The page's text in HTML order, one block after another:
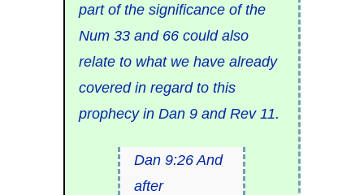
part of the significance of the
Num 33 and 66 could also
relate to what we have already
covered in regard to this
prophecy in Dan 9 and Rev 11.
Dan 9:26 And
after